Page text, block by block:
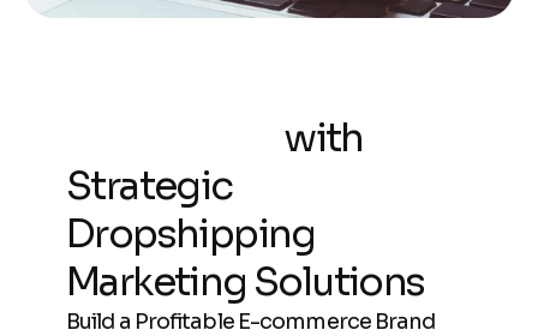
with
Strategic
Dropshipping
Marketing Solutions
Build a Profitable E-commerce Brand